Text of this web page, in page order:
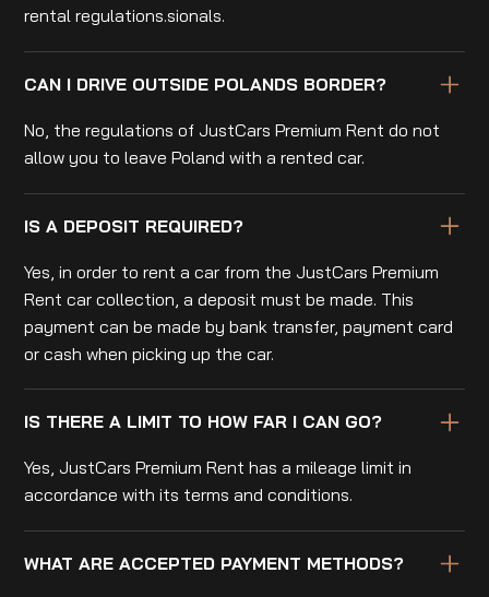
rental regulations.sionals.
CAN I DRIVE OUTSIDE POLANDS BORDER?
No, the regulations of JustCars Premium Rent do not
allow you to leave Poland with a rented car.
IS A DEPOSIT REQUIRED?
Yes, in order to rent a car from the JustCars Premium
Rent car collection, a deposit must be made. This
payment can be made by bank transfer, payment card
or cash when picking up the car.
IS THERE A LIMIT TO HOW FAR I CAN GO?
Yes, JustCars Premium Rent has a mileage limit in
accordance with its terms and conditions.
WHAT ARE ACCEPTED PAYMENT METHODS?